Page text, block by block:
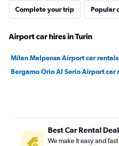
Complete your trip Popular
Airport car hires in Turin
Milan Malpensa Airport car rentals
Bergamo Orio Al Serio Airport car
Best Car Rental
We make it easy and